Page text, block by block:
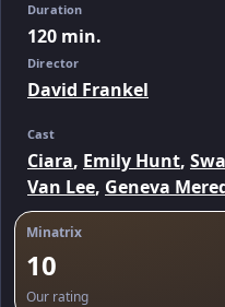
Duration
120 min.
Director
David Frankel
Cast
Ciara, Emily Hunt,
Van Lee, Geneva
Minatrix
10
Our rating